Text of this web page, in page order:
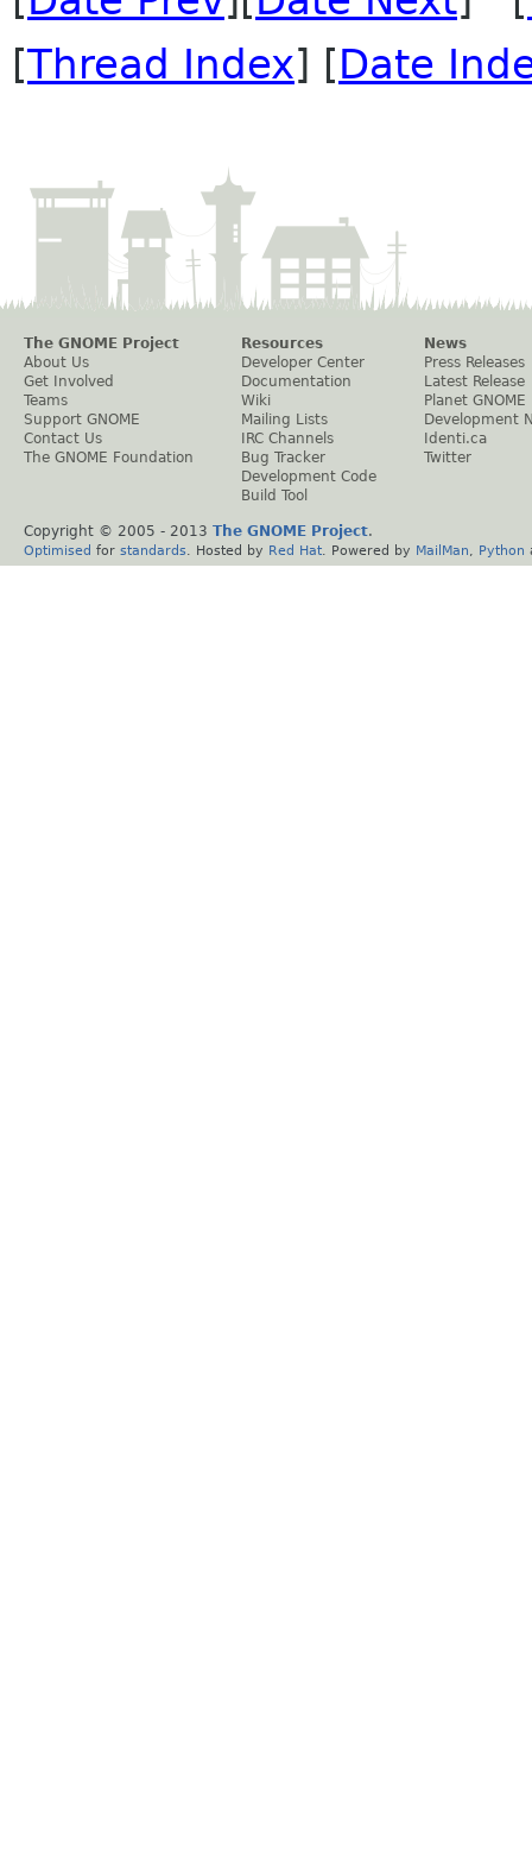
[Thread Index] [Date
The GNOME Project
About Us
Get Involved
Teams
Support GNOME
Contact Us
The GNOME Foundation
Resources
Developer Center
Documentation
Wiki
Mailing Lists
IRC Channels
Bug Tracker
Development Code
Build Tool
News
Press Releases
Latest Release
Planet GNOME
Development
Identi.ca
Twitter
Copyright © 2005 - 2013 The GNOME Project.
Optimised for standards . Hosted by Red Hat . Powered by MailMan Python